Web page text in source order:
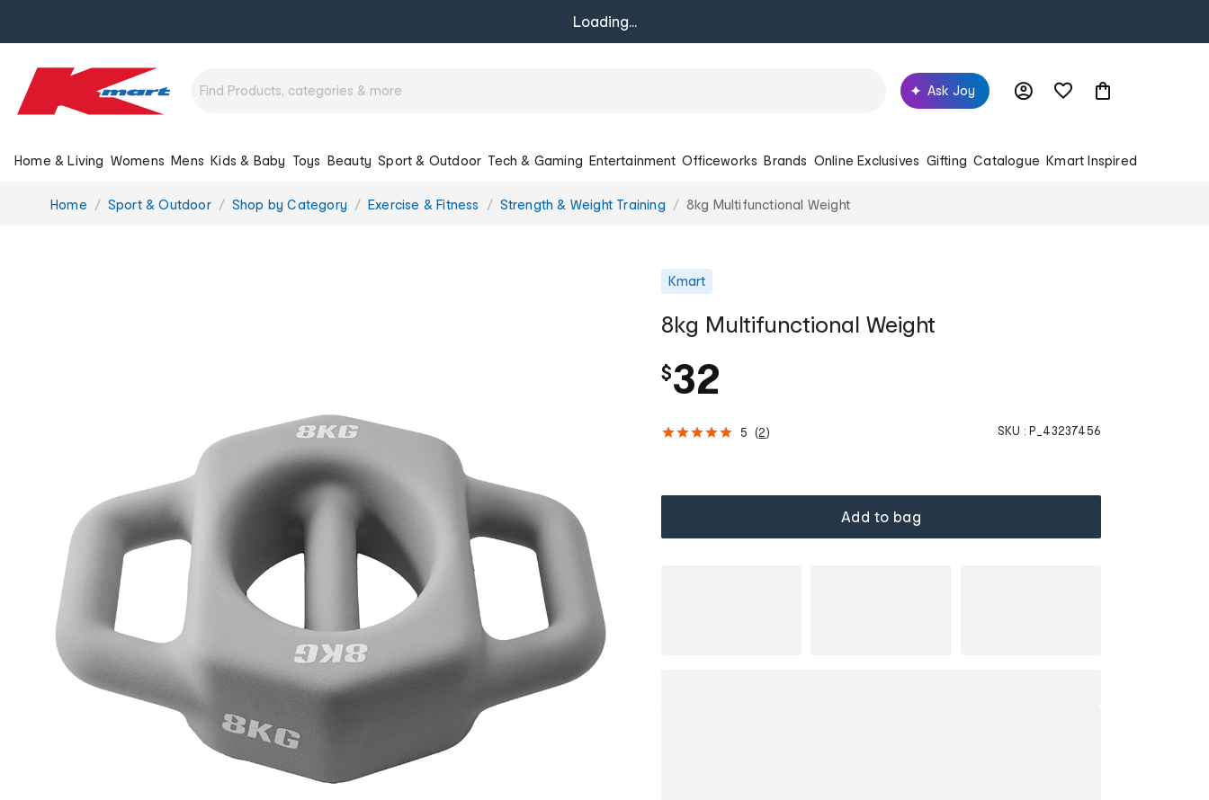
Loading...
Ask Joy
Home & Living Womens Mens Kids & Baby Toys Beauty Sport & Outdoor Tech & Gaming Entertainment Officeworks Brands Online Exclusives Gifting Catalogue Kmart Inspired
You
Home Sport & Outdoor Shop by Category Exercise & Fitness Strength & Weight Training 8kg Multifunctional Weight
Kmart
8kg Multifunctional Weight
$32
5 (2) SKU : P_43237456
Add to bag